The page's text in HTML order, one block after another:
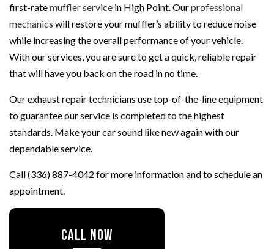
first-ratemuffler service in High Point. Ourprofessional
mechanics will restore your muffler’s ability to reduce noise
while increasing the overall performance of your vehicle.
With our services, you are sure to get a quick, reliable repair
that will have you back on the road in no time.
Our exhaust repair technicians use top-of-the-line equipment
to guarantee our service is completed to the highest
standards. Make your car sound like new again with our
dependable service.
Call (336) 887-4042 for more information and to schedule an
appointment.
CALL NOW